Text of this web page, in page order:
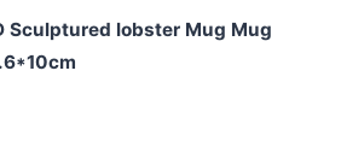
Sculptured lobster Mug Mug